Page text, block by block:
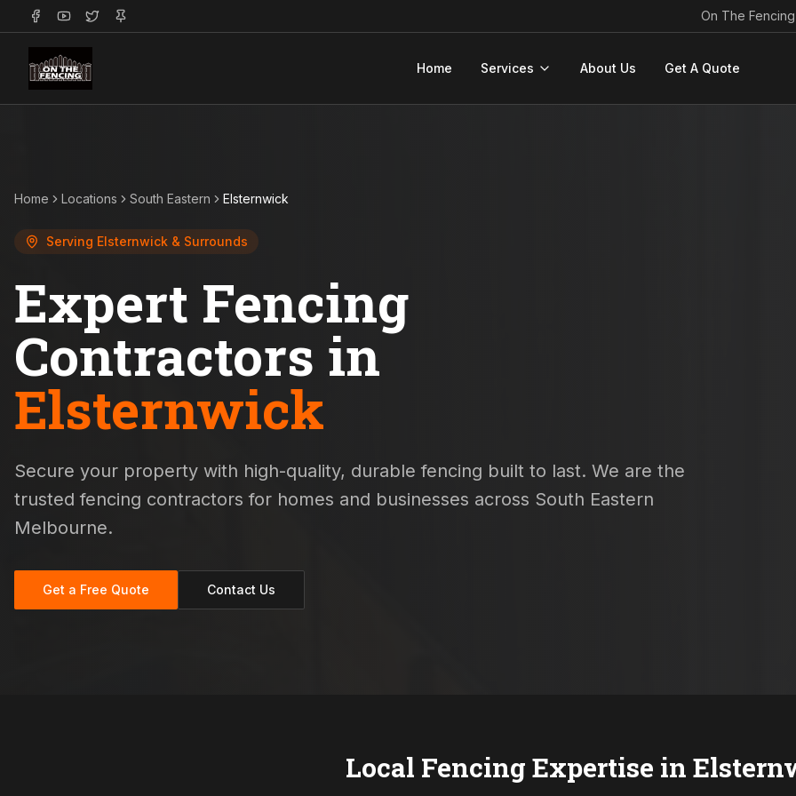
On The Fencing
Home Services About Us Get A Quote
Home Locations South Eastern Elsternwick
Serving Elsternwick & Surrounds
Expert Fencing
Contractors in
Elsternwick
Secure your property with high-quality, durable fencing built to last. We are the
trusted fencing contractors for homes and businesses across South Eastern
Melbourne.
Get a Free Quote Contact Us
Local Fencing Expertise in